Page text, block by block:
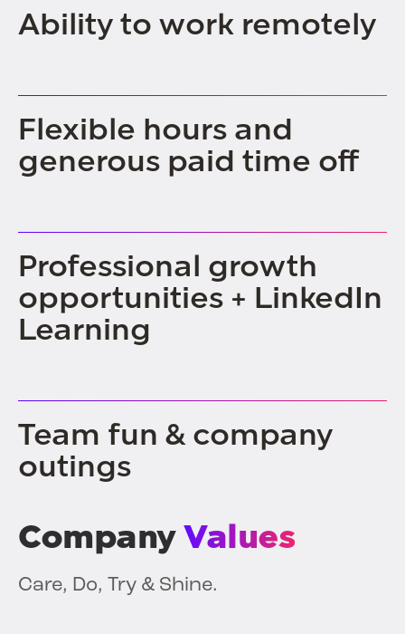
Ability to work remotely
Flexible hours and
generous paid time off
Professional growth
opportunities + LinkedIn
Learning
Team fun & company
outings
CompanyValues
Care, Do, Try & Shine.